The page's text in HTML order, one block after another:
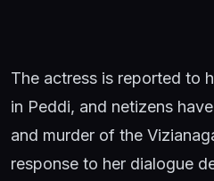
The actress is reported to
in Peddi, and netizens
and murder of the
response to her dialogue